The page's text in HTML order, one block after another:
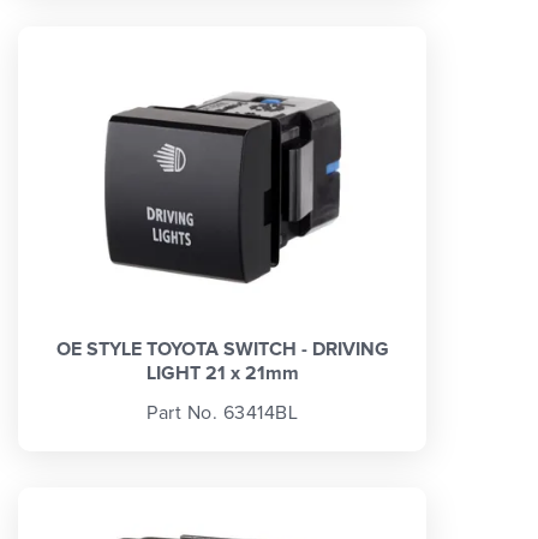
OE STYLE TOYOTA SWITCH - DRIVING
LIGHT 21 x 21mm
Part No. 63414BL